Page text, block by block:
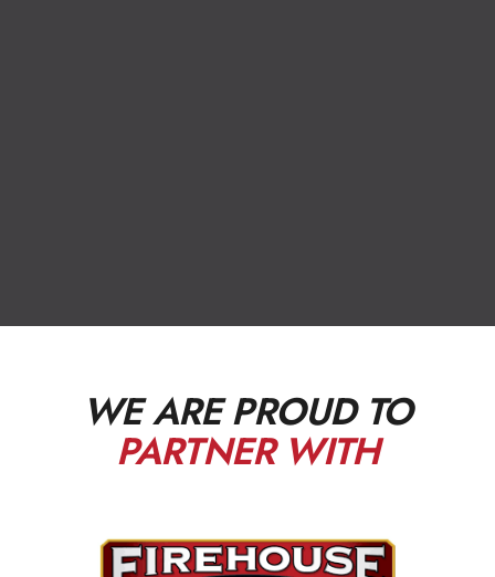
WE ARE PROUD TO
PARTNER WITH